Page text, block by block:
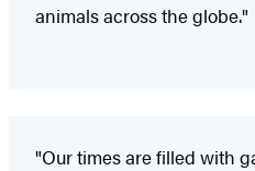
animals across the globe."
"Our times are filled with